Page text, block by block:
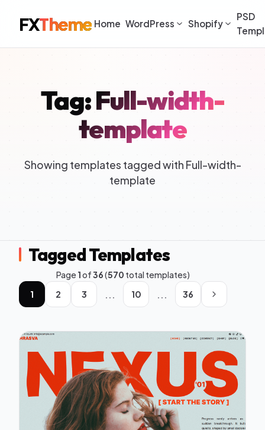
FXTheme Home WordPress Shopify
PSD
Tag: Full-width-
template
Showing templates tagged with Full-width-
template
Tagged Templates
Page1of36(570 total templates)
1
2 3 ... 10 ... 36